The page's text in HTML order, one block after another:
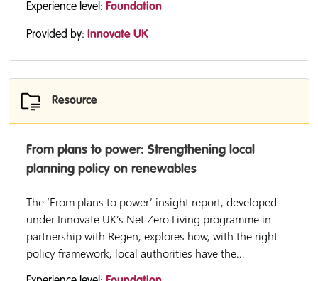
Experience level: Foundation
Provided by: Innovate UK
Resource
From plans to power: Strengthening local
planning policy on renewables
The ‘From plans to power’ insight report, developed
under Innovate UK’s Net Zero Living programme in
partnership with Regen, explores how, with the right
policy framework, local authorities have the...